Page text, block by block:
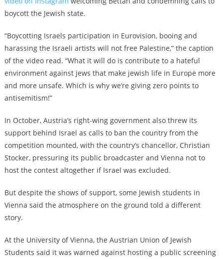
boycott the Jewish state.
“Boycotting Israels participation in Eurovision, booing and
harassing the Israeli artists will not free Palestine,” the caption
of the video read. “What it will do is contribute to a hateful
environment against jews that make jewish life in Europe more
and more unsafe. Which is why we‘re giving zero points to
antisemitism!”
In October, Austria’s right-wing government also threw its
support behind Israel as calls to ban the country from the
competition mounted, with the country’s chancellor, Christian
Stocker, pressuring its public broadcaster and Vienna not to
host the contest altogether if Israel was excluded.
But despite the shows of support, some Jewish students in
Vienna said the atmosphere on the ground told a different
story.
At the University of Vienna, the Austrian Union of Jewish
Students said it was warned against hosting a public screening